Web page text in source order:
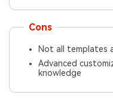
Cons
Not all templates
Advanced
knowledge